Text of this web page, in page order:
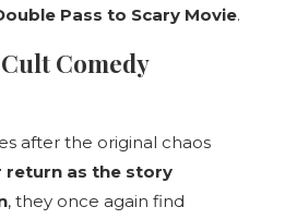
Pass to Scary Movie.
Comedy
after the original chaos
return as the story
, they once again find